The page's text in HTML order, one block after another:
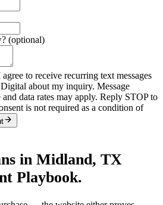
(optional)
to receive recurring text messages
about my inquiry. Message
data rates may apply. Reply STOP to
is not required as a condition of
in Midland, TX
Playbook.